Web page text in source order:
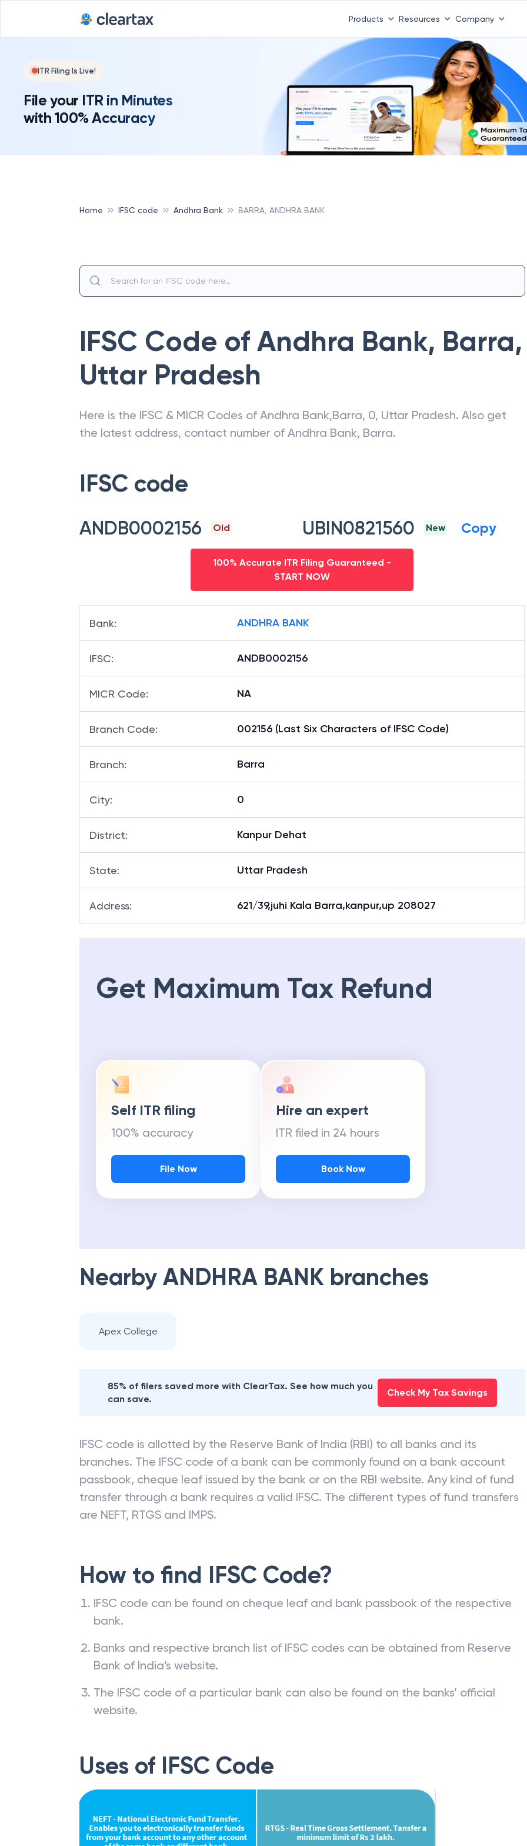
Products Resources Company
ITR Filing Is Live!
File your ITR in Minutes
with 100% Accuracy
Home IFSC code Andhra Bank BARRA, ANDHRA BANK
IFSC Code of Andhra Bank, Barra,
Uttar Pradesh
Here is the IFSC & MICR Codes of Andhra Bank,Barra, 0, Uttar Pradesh. Also get
the latest address, contact number of Andhra Bank, Barra.
IFSC code
ANDB0002156 Old UBIN0821560 New Copy
100% Accurate ITR Filing Guaranteed -
START NOW
Bank: ANDHRA BANK
IFSC: ANDB0002156
MICR Code: NA
Branch Code: 002156 (Last Six Characters of IFSC Code)
Branch: Barra
City: 0
District: Kanpur Dehat
State: Uttar Pradesh
Address: 621/39,juhi Kala Barra,kanpur,up 208027
Get Maximum Tax Refund
Self ITR filing
100% accuracy
File Now
Hire an expert
ITR filed in 24 hours
Book Now
Nearby ANDHRA BANK branches
Apex College
85% of filers saved more with ClearTax. See how much you
can save.
Check My Tax Savings
IFSC code is allotted by the Reserve Bank of India (RBI) to all banks and its
branches. The IFSC code of a bank can be commonly found on a bank account
passbook, cheque leaf issued by the bank or on the RBI website. Any kind of fund
transfer through a bank requires a valid IFSC. The different types of fund transfers
are NEFT, RTGS and IMPS.
How to find IFSC Code?
IFSC code can be found on cheque leaf and bank passbook of the respective
bank.
Banks and respective branch list of IFSC codes can be obtained from Reserve
Bank of India’s website.
The IFSC code of a particular bank can also be found on the banks’ official
website.
Uses of IFSC Code